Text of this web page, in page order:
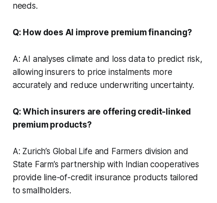
needs.
Q: How does AI improve premium financing?
A: AI analyses climate and loss data to predict risk,
allowing insurers to price instalments more
accurately and reduce underwriting uncertainty.
Q: Which insurers are offering credit-linked
premium products?
A: Zurich’s Global Life and Farmers division and
State Farm’s partnership with Indian cooperatives
provide line-of-credit insurance products tailored
to smallholders.